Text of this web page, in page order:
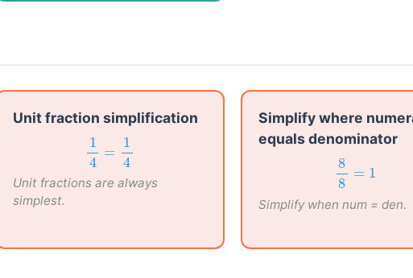
Unit fraction simplification
1
4
1
4
14= 14
Unit fractions are always
simplest.
Simplify where
equals denominator
8
8
88=1
Simplify when num = den.